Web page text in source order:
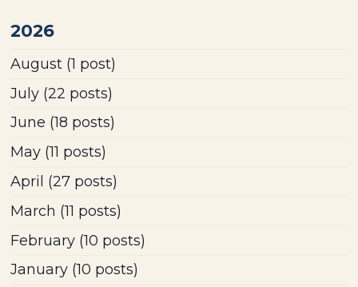
2026
August (1 post)
July (22 posts)
June (18 posts)
May (11 posts)
April (27 posts)
March (11 posts)
February (10 posts)
January (10 posts)